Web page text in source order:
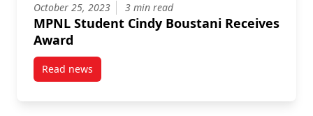
October 25, 2023 3 min read
MPNL Student Cindy Boustani Receives
Award
Read newspost MPNL Student Cindy Boustani Receives Award